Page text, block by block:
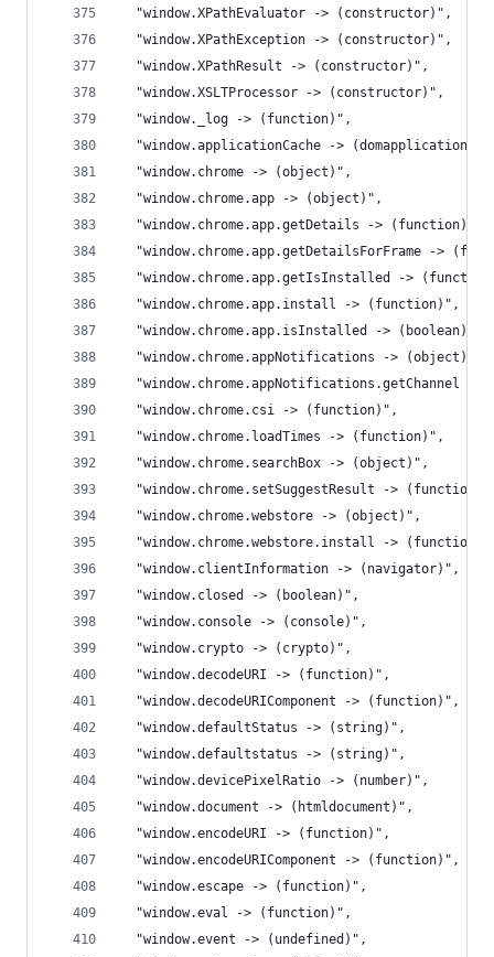
  "window.XPathEvaluator -> (constructor)",
  "window.XPathException -> (constructor)",
  "window.XPathResult -> (constructor)",
  "window.XSLTProcessor -> (constructor)",
  "window._log -> (function)",
"window.applicationCache ->
  "window.chrome -> (object)",
  "window.chrome.app -> (object)",
  "window.chrome.app.getDetails -> (function)",
"window.chrome.app.getDetailsForFrame ->
"window.chrome.app.getIsInstalled ->
  "window.chrome.app.install -> (function)",
  "window.chrome.app.isInstalled -> (boolean)",
  "window.chrome.appNotifications -> (object)",
"window.chrome.appNotifications.getChannel ->
  "window.chrome.csi -> (function)",
  "window.chrome.loadTimes -> (function)",
  "window.chrome.searchBox -> (object)",
"window.chrome.setSuggestResult ->
  "window.chrome.webstore -> (object)",
"window.chrome.webstore.install ->
  "window.clientInformation -> (navigator)",
  "window.closed -> (boolean)",
  "window.console -> (console)",
  "window.crypto -> (crypto)",
  "window.decodeURI -> (function)",
  "window.decodeURIComponent -> (function)",
  "window.defaultStatus -> (string)",
  "window.defaultstatus -> (string)",
  "window.devicePixelRatio -> (number)",
  "window.document -> (htmldocument)",
  "window.encodeURI -> (function)",
  "window.encodeURIComponent -> (function)",
  "window.escape -> (function)",
  "window.eval -> (function)",
  "window.event -> (undefined)",